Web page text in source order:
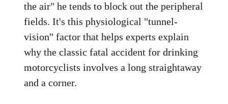
the air" he tends to block out the peripheral
fields. It's this physiological "tunnel-
vision" factor that helps experts explain
why the classic fatal accident for drinking
motorcyclists involves a long straightaway
and a corner.